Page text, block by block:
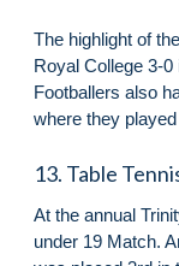
The highlight of
Royal College 3-0
Footballers also
where they
13. Table
At the annual
under 19 Match.